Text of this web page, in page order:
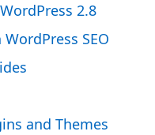
2.8
SEO
and Themes